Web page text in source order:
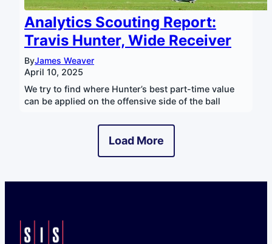
Analytics Scouting Report:
Travis Hunter, Wide Receiver
ByJames Weaver
April 10, 2025
We try to find where Hunter’s best part-time value
can be applied on the offensive side of the ball
Load More